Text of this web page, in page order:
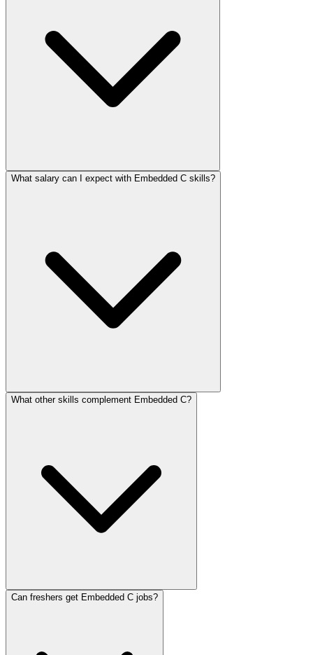
What salary can I expect with Embedded C skills?
What other skills complement Embedded C?
Can freshers get Embedded C jobs?